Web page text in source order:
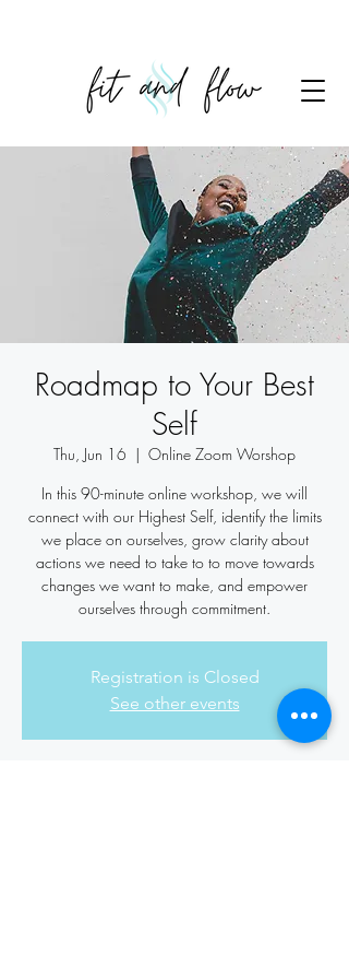
Roadmap to Your Best
Self
Thu, Jun 16
  |
Online Zoom Worshop
In this 90-minute online workshop, we will
connect with our Highest Self, identify the limits
we place on ourselves, grow clarity about
actions we need to take to to move towards
changes we want to make, and empower
ourselves through commitment.
Registration is Closed
See other events